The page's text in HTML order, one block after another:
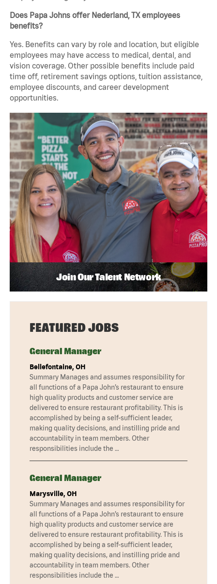
Does Papa Johns offer Nederland, TX employees
benefits?
Yes. Benefits can vary by role and location, but eligible
employees may have access to medical, dental, and
vision coverage. Other possible benefits include paid
time off, retirement savings options, tuition assistance,
employee discounts, and career development
opportunities.
Join Our Talent Network
FEATURED JOBS
General Manager
Bellefontaine, OH
Summary Manages and assumes responsibility for
all functions of a Papa John’s restaurant to ensure
high quality products and customer service are
delivered to ensure restaurant profitability. This is
accomplished by being a self-sufficient leader,
making quality decisions, and instilling pride and
accountability in team members. Other
responsibilities include the …
General Manager
Marysville, OH
Summary Manages and assumes responsibility for
all functions of a Papa John’s restaurant to ensure
high quality products and customer service are
delivered to ensure restaurant profitability. This is
accomplished by being a self-sufficient leader,
making quality decisions, and instilling pride and
accountability in team members. Other
responsibilities include the …